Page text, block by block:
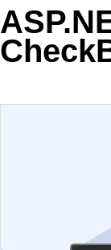
Try now